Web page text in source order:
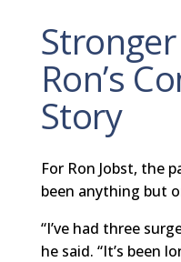
Ron’s
Story
For Ron Jobst, the
been anything but
“I’ve had three
he said. “It’s been